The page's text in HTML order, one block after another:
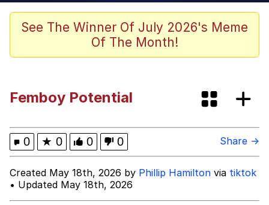
V Stepped Into the Crowd
Jacob Batalon CEO of Sex
My Father-In-Law Is A Builder / We
Can't, We Don't Know How To Do It
Jacob Batalon CEO of Sex
Topiary
See The Winner Of July 2026's Meme
Of The Month!
Femboy Potential
0 ★ 0 0 0 Share →
Created May 18th, 2026 by Phillip Hamilton via tiktok
• Updated May 18th, 2026